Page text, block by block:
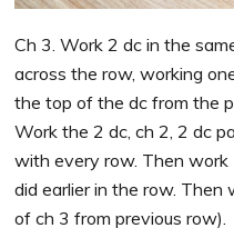
Ch 3. Work 2 dc in the
across the row, working
the top of the dc from the
Work the 2 dc, ch 2, 2 dc
with every row. Then
did earlier in the row.
of ch 3 from previous row).